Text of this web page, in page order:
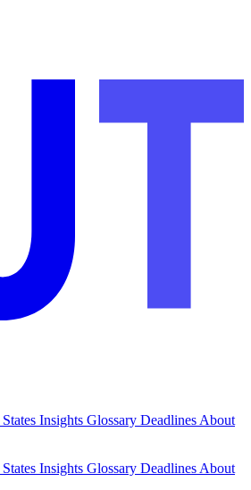
States Insights Glossary Deadlines About
States Insights Glossary Deadlines About